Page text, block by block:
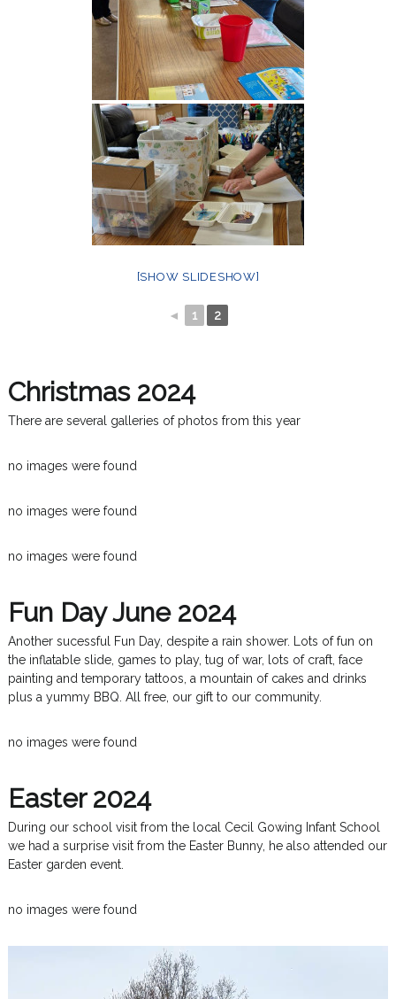
[SHOW SLIDESHOW]
◄ 1 2
Christmas 2024
There are several galleries of photos from this year
no images were found
no images were found
no images were found
Fun Day June 2024
Another sucessful Fun Day, despite a rain shower. Lots of fun on
the inflatable slide, games to play, tug of war, lots of craft, face
painting and temporary tattoos, a mountain of cakes and drinks
plus a yummy BBQ. All free, our gift to our community.
no images were found
Easter 2024
During our school visit from the local Cecil Gowing Infant School
we had a surprise visit from the Easter Bunny, he also attended our
Easter garden event.
no images were found